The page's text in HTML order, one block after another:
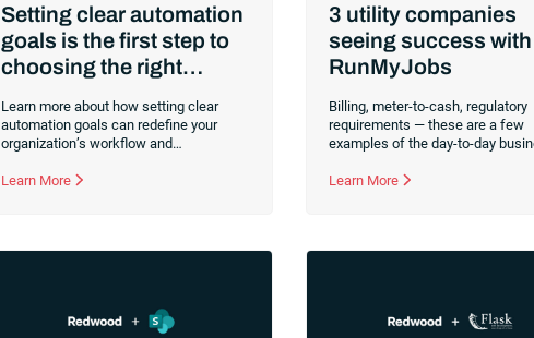
Setting clear automation
goals is the first step to
choosing the right
Learn more about how setting clear
automation goals can redefine your
organization’s workflow and
insights into automation tools, real-time
Learn More
3 utility companies
seeing success with
RunMyJobs
Billing, meter-to-cash, regulatory
requirements — these are a few
examples of the day-to-day
carefully manage. Then, there are
customer experience. It can be
compliance operations as
Learn More